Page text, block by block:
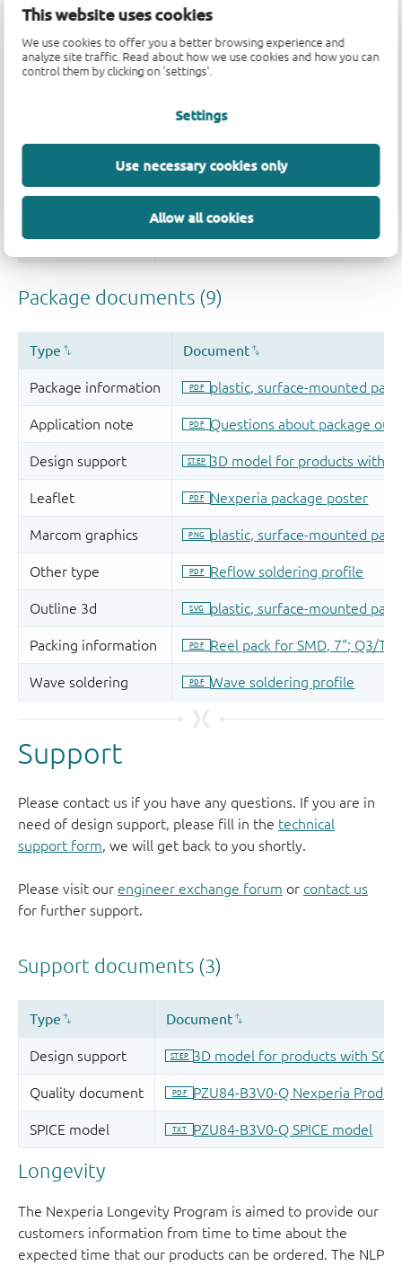
This website uses cookies
We use cookies to offer you a better browsing experience and
analyze site traffic. Read about how we use cookies and how you can
control them by clicking on 'settings'.
Settings
Use necessary cookies only
Allow all cookies
Support
Please contact us if you have any questions. If you are in
need of design support, please fill in the technical
support form, we will get back to you shortly.
Please visit our engineer exchange forum or contact us
for further support.
Longevity
The Nexperia Longevity Program is aimed to provide our
customers information from time to time about the
expected time that our products can be ordered. The NLP